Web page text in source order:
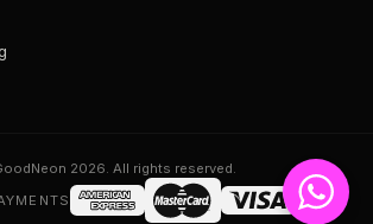
2026. All rights reserved.